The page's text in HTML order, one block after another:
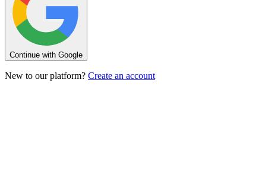
Continue with Google
New to our platform? Create an account